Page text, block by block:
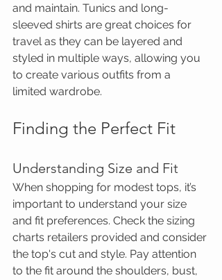
and maintain. Tunics and long-
sleeved shirts are great choices for
travel as they can be layered and
styled in multiple ways, allowing you
to create various outfits from a
limited wardrobe.
Finding the Perfect Fit
Understanding Size and Fit
When shopping for modest tops, it’s
important to understand your size
and fit preferences. Check the sizing
charts retailers provided and consider
the top's cut and style. Pay attention
to the fit around the shoulders, bust,